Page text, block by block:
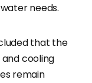
needs.
that the
cooling
remain